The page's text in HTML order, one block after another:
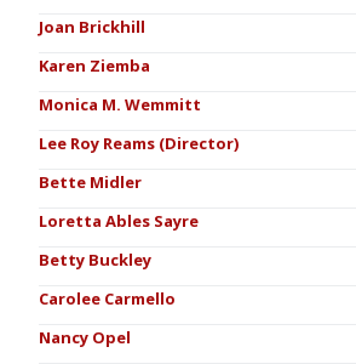
Joan Brickhill
Karen Ziemba
Monica M. Wemmitt
Lee Roy Reams (Director)
Bette Midler
Loretta Ables Sayre
Betty Buckley
Carolee Carmello
Nancy Opel